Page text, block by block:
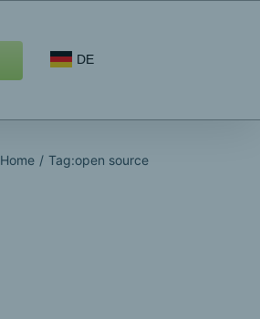
DE
Home / Tag:open source